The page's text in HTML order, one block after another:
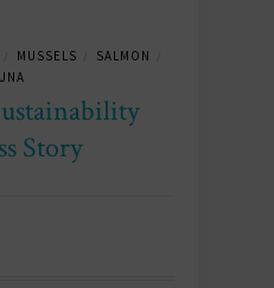
MUSSELS SALMON
Story